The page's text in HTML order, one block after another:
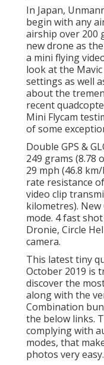
In Japan,
begin with any
airship over 200
new drone as
a mini flying
look at the
settings as well
about the
recent
Mini Flycam
of some
Double GPS &
249 grams (8.78
29 mph (46.8
rate resistance
video clip
kilometres).
mode. 4 fast
Dronie, Circle
camera.
This latest tiny
October 2019 is
discover the
along with the
Combination
the below links.
complying with
modes, that
photos very easy.